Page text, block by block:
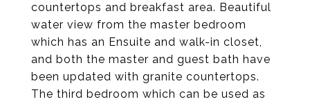
countertops and breakfast area. Beautiful
water view from the master bedroom
which has an Ensuite and walk-in closet,
and both the master and guest bath have
been updated with granite countertops.
The third bedroom which can be used as